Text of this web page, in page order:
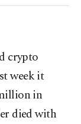
crypto
week it
in
died with